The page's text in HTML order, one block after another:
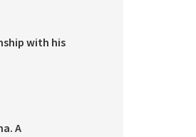
with his
A